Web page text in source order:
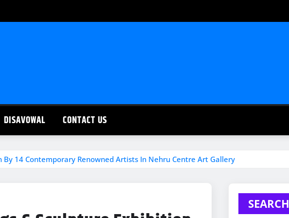
DISAVOWAL CONTACT US
By 14 Contemporary Renowned Artists In Nehru Centre Art Gallery
SEARCH